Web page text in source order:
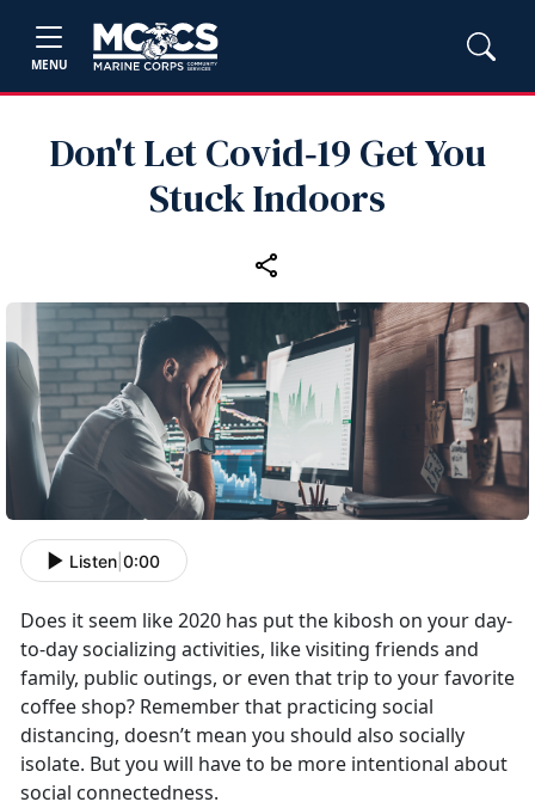
MENU
Don't Let Covid‑19 Get You
Stuck Indoors
Listen 0:00
Does it seem like 2020 has put the kibosh on your day-
to-day socializing activities, like visiting friends and
family, public outings, or even that trip to your favorite
coffee shop? Remember that practicing social
distancing, doesn’t mean you should also socially
isolate. But you will have to be more intentional about
social connectedness.